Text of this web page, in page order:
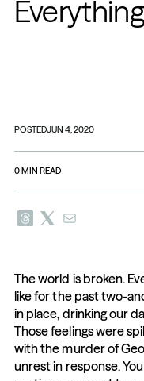
POSTEDJUN 4, 2020
0MIN READ
The world is broken.
like for the past two-
in place, drinking our
Those feelings were
with the murder of
unrest in response.